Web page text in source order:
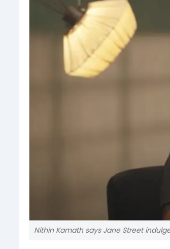
Nithin Kamath says Jane Street